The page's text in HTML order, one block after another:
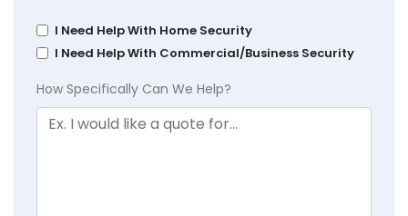
I Need Help With Home Security
I Need Help With Commercial/Business Security
How Specifically Can We Help?